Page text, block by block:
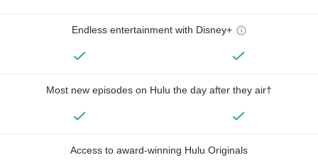
Endless entertainment with Disney+
Most new episodes on Hulu the day after they air†
Access to award-winning Hulu Originals